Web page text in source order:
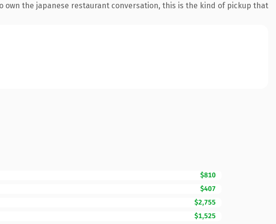
the japanese restaurant conversation, this is the kind of pickup that
$810
$407
$2,755
$1,525